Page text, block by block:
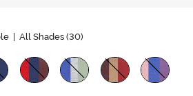
| All Shades (30)